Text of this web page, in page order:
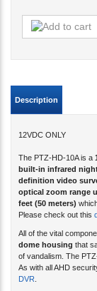
The PTZ-HD-10A is a
definition video
optical zoom range
feet (50 meters)
Please check out this
All of the vital
that
of vandalism. The
As with all AHD
DVR.